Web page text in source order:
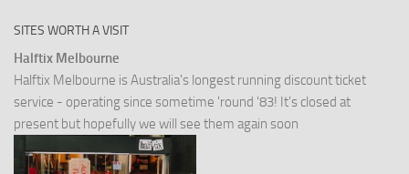
SITES WORTH A VISIT
Halftix Melbourne
Halftix Melbourne is Australia's longest running discount ticket
service - operating since sometime 'round '83! It's closed at
present but hopefully we will see them again soon